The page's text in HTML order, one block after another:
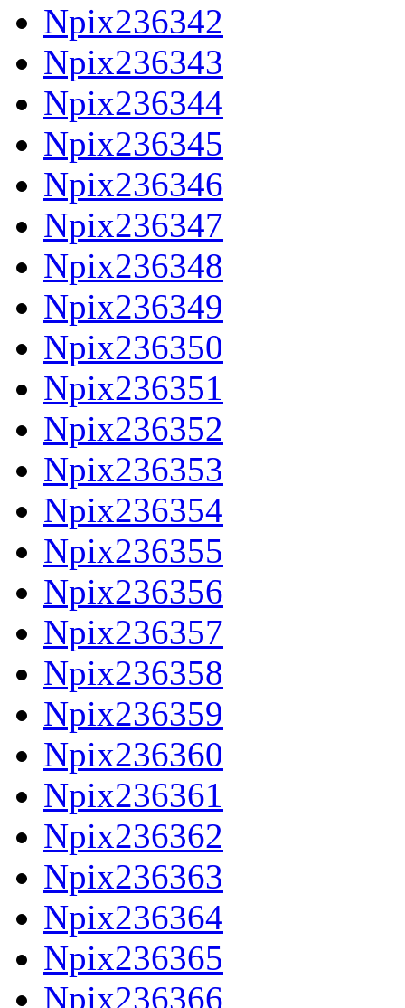
Npix236342
Npix236343
Npix236344
Npix236345
Npix236346
Npix236347
Npix236348
Npix236349
Npix236350
Npix236351
Npix236352
Npix236353
Npix236354
Npix236355
Npix236356
Npix236357
Npix236358
Npix236359
Npix236360
Npix236361
Npix236362
Npix236363
Npix236364
Npix236365
Npix236366